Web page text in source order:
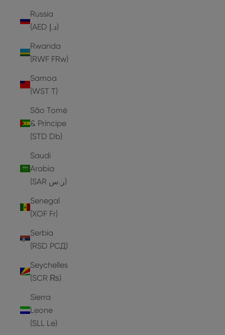
Russia
(AED د.إ)
Rwanda
(RWF FRw)
Samoa
(WST T)
São Tomé
& Príncipe
(STD Db)
Saudi
Arabia
(SAR ر.س)
Senegal
(XOF Fr)
Serbia
(RSD РСД)
Seychelles
(SCR ₨)
Sierra
Leone
(SLL Le)